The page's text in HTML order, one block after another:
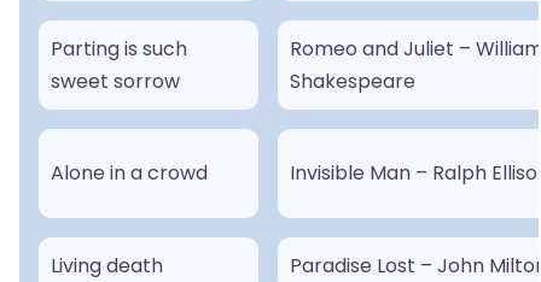
Parting is such
sweet sorrow
Romeo and Juliet –
Shakespeare
Alone in a crowd Invisible Man – Ralph
Living death Paradise Lost – John